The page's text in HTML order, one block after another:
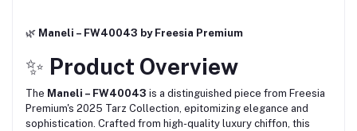
🌿 Maneli – FW40043 by Freesia Premium
✨ Product Overview
The Maneli – FW40043 is a distinguished piece from Freesia
Premium's 2025 Tarz Collection, epitomizing elegance and
sophistication. Crafted from high-quality luxury chiffon, this